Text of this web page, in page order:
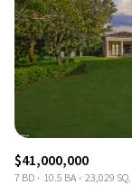
$41,000,000
7 BD 10.5 BA 23,029